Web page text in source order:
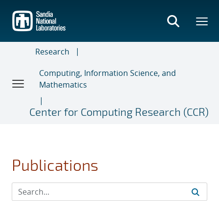
main
content
Research
Computing, Information Science, and
Mathematics
Center for Computing Research (CCR)
Publications